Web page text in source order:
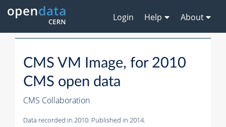
Login Help About
CMS VM Image, for 2010
CMS open data
CMS Collaboration
Data recorded in 2010. Published in 2014.